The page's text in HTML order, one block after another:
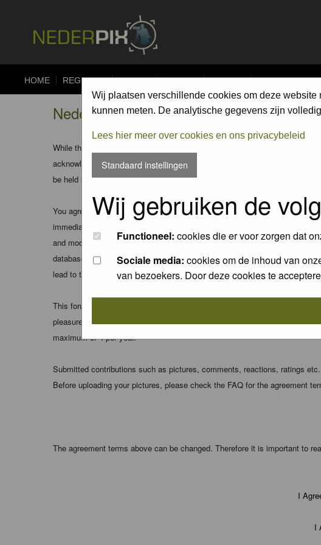
HOME REGISTER FORUM UPLOAD ALBUMS
Wij plaatsen verschillende cookies om deze
kunnen meten. De analytische gegevens zijn
Lees hier meer over cookies en ons privacybeleid
Standaard instellingen
Wij gebruiken de
Functioneel: cookies die er voor zorgen dat
Sociale media: cookies om de inhoud van
van bezoekers. Door deze cookies te
Nederpix.nl - Registration Agreement
While the administrators and moderators of this forum will attempt to
acknowledge that all posts made to these forums express the views and
be held liable.
You agree not to post any abusive, obscene, vulgar, slanderous, hateful,
immediately and permanently banned (and your service provider being
and moderators of this forum have the right to remove, edit, move or
database. While this information will not be disclosed to any third party
lead to the data being compromised.
This forum system uses cookies to store information on your local
pleasure. The e-mail address is used only for confirming your registration
maximum of 4 per year.
Submitted contributions such as pictures, comments, reactions, ratings
Before uploading your pictures, please check the FAQ for the agreement
The agreement terms above can be changed. Therefore it is important to
I
I